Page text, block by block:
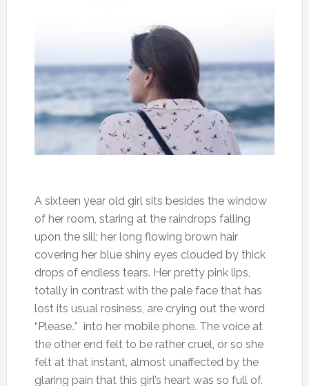
A sixteen year old girl sits besides the window
of her room, staring at the raindrops falling
upon the sill; her long flowing brown hair
covering her blue shiny eyes clouded by thick
drops of endless tears. Her pretty pink lips,
totally in contrast with the pale face that has
lost its usual rosiness, are crying out the word
“Please..” into her mobile phone. The voice at
the other end felt to be rather cruel, or so she
felt at that instant, almost unaffected by the
glaring pain that this girl’s heart was so full of.